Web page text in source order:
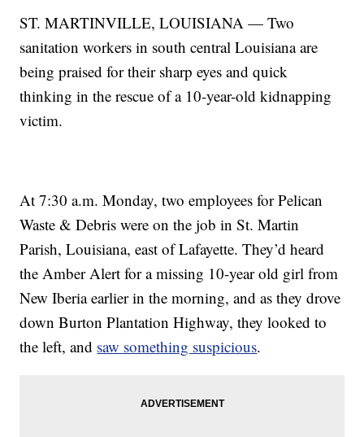
ST. MARTINVILLE, LOUISIANA — Two
sanitation workers in south central Louisiana are
being praised for their sharp eyes and quick
thinking in the rescue of a 10-year-old kidnapping
victim.
At 7:30 a.m. Monday, two employees for Pelican
Waste & Debris were on the job in St. Martin
Parish, Louisiana, east of Lafayette. They’d heard
the Amber Alert for a missing 10-year old girl from
New Iberia earlier in the morning, and as they drove
down Burton Plantation Highway, they looked to
the left, and saw something suspicious.